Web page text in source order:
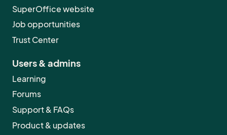
SuperOffice website
Job opportunities
Trust Center
Users & admins
Learning
Forums
Support & FAQs
Product & updates